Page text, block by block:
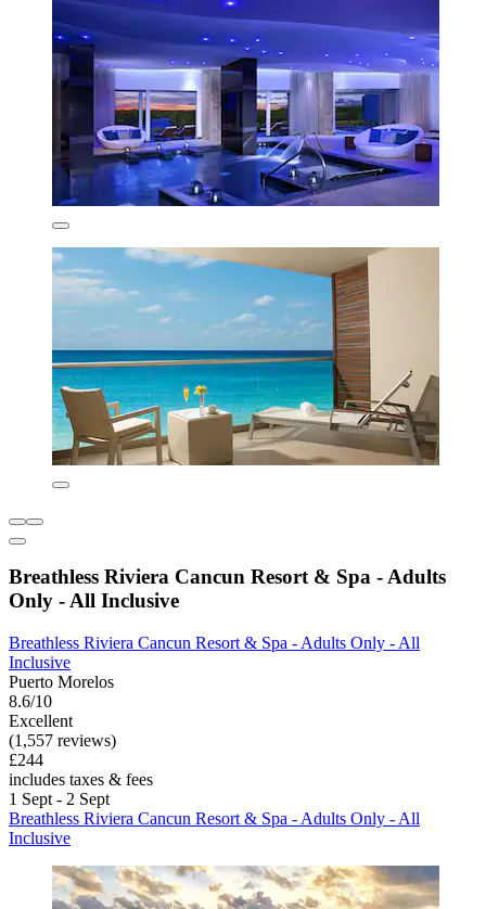
Breathless Riviera Cancun Resort & Spa - Adults
Only - All Inclusive
Breathless Riviera Cancun Resort & Spa - Adults Only - All
Inclusive
Puerto Morelos
8.6/10
Excellent
(1,557 reviews)
£244
includes taxes & fees
1 Sept - 2 Sept
Breathless Riviera Cancun Resort & Spa - Adults Only - All
Inclusive